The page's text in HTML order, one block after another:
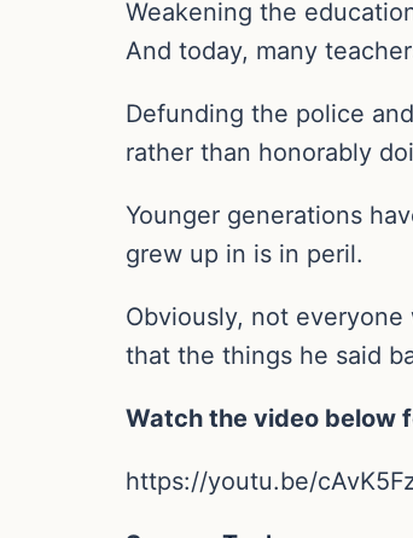
Weakening the
And today, many
Defunding the police
rather than honorably
Younger generations
grew up in is in peril.
Obviously, not
that the things he said
Watch the video below
https://youtu.be/